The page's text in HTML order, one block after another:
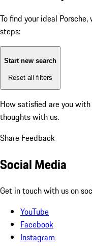
To find your ideal
steps:
Start new search
Reset all filters
How satisfied are you
thoughts with us.
Share Feedback
Social Media
Get in touch with us on
YouTube
Facebook
Instagram